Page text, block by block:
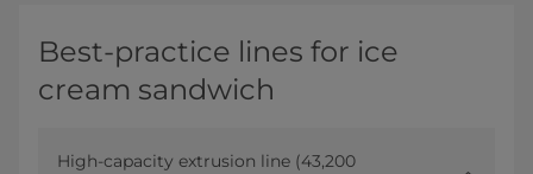
Best-practice lines for ice
cream sandwich
High-capacity extrusion line (43,200